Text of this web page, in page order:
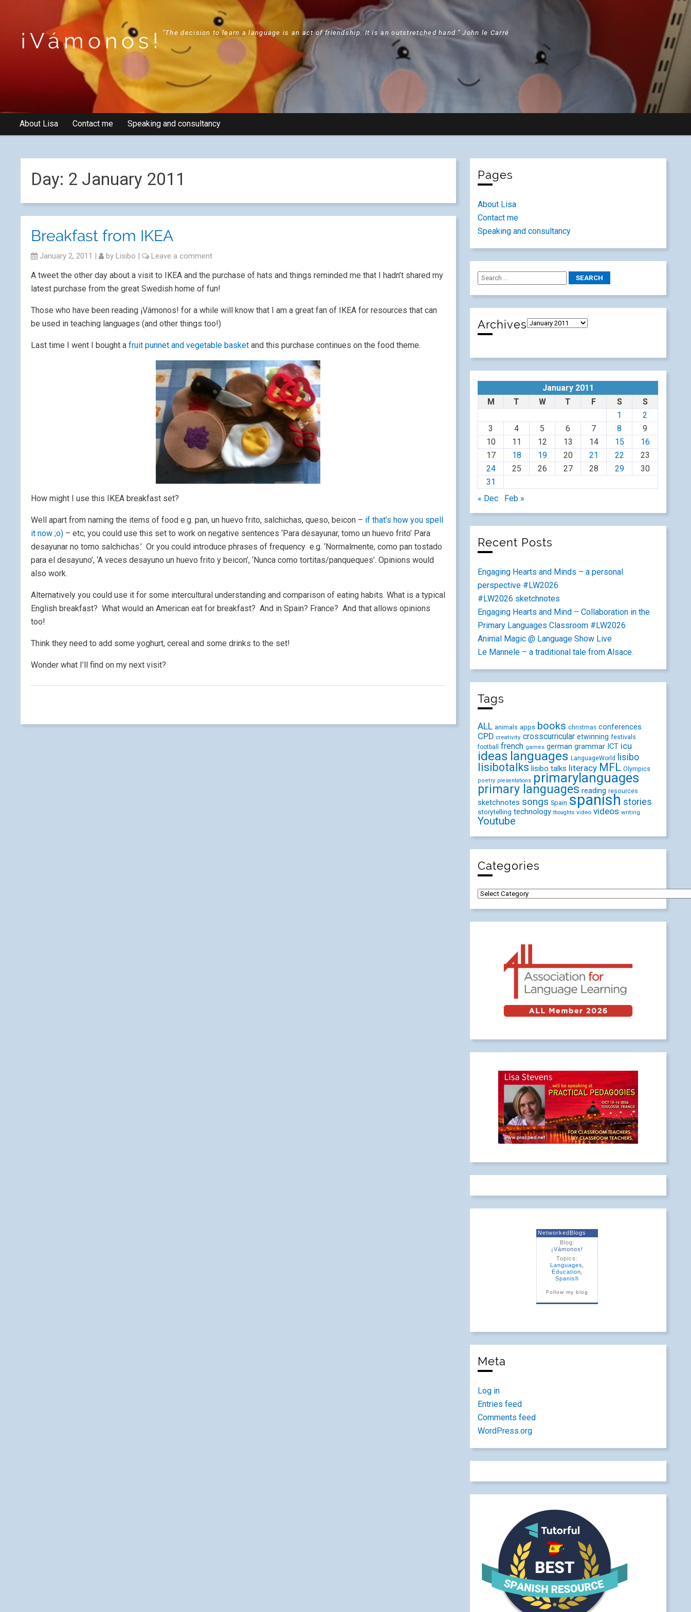
¡Vámonos! "The decision to learn a language is an act of friendship. It is an outstretched hand." John le Carré
About Lisa Contact me Speaking and consultancy
Day: 2 January 2011
Breakfast from IKEA
January 2, 2011 | by Lisibo | Leave a comment
A tweet the other day about a visit to IKEA and the purchase of hats and things reminded me that I hadn’t shared my
latest purchase from the great Swedish home of fun!
Those who have been reading ¡Vámonos! for a while will know that I am a great fan of IKEA for resources that can
be used in teaching languages (and other things too!)
Last time I went I bought a fruit punnet and vegetable basket and this purchase continues on the food theme.
How might I use this IKEA breakfast set?
Well apart from naming the items of food e.g. pan, un huevo frito, salchichas, queso, beicon – if that’s how you spell
it now ;o) – etc, you could use this set to work on negative sentences ‘Para desayunar, tomo un huevo frito’ Para
desayunar no tomo salchichas.’ Or you could introduce phrases of frequency e.g. ‘Normalmente, como pan tostado
para el desayuno’, ‘A veces desayuno un huevo frito y beicon’, ‘Nunca como tortitas/panqueques’. Opinions would
also work.
Alternatively you could use it for some intercultural understanding and comparison of eating habits. What is a typical
English breakfast? What would an American eat for breakfast? And in Spain? France? And that allows opinions
too!
Think they need to add some yoghurt, cereal and some drinks to the set!
Wonder what I’ll find on my next visit?
Pages
About Lisa
Contact me
Speaking and consultancy
Archives
January 2011
M
T W T F S
S
1
2
3
4 5 6 7 8
9
10
11 12 13 14 15
16
17
18 19 20 21 22
23
24
25 26 27 28 29
30
31
« Dec
Feb »
Recent Posts
Engaging Hearts and Minds – a personal
perspective #LW2026
#LW2026 sketchnotes
Engaging Hearts and Mind – Collaboration in the
Primary Languages Classroom #LW2026
Animal Magic @ Language Show Live
Le Mannele – a traditional tale from Alsace.
Tags
ALL animals apps books christmas conferences
CPD creativity crosscurricular etwinning festivals
football french games german grammar ICT icu
ideas languages LanguageWorld lisibo
lisibotalks lisibo talks literacy MFL Olympics
poetry presentations primarylanguages
primary languages reading resources
sketchnotes songs Spain spanish stories
storytelling technology thoughts video videos writing
Youtube
Categories
NetworkedBlogs
Blog:
¡Vámonos!
Topics:
Languages
Education
Spanish
Follow my blog
Meta
Log in
Entries feed
Comments feed
WordPress.org